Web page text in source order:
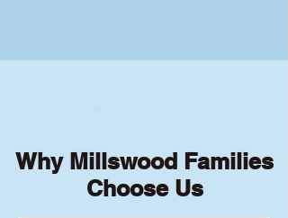
Why Millswood Families
Choose Us